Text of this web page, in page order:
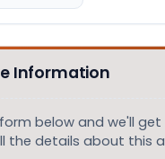
Information
below and we'll
the details about this